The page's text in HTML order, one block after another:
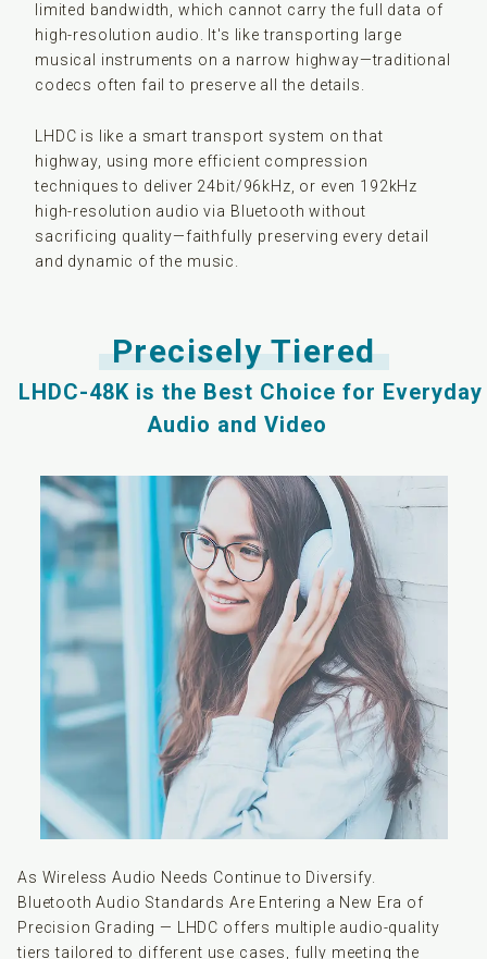
limited bandwidth, which cannot carry the full data of
high-resolution audio. It's like transporting large
musical instruments on a narrow highway—traditional
codecs often fail to preserve all the details.
LHDC is like a smart transport system on that
highway, using more efficient compression
techniques to deliver 24bit/96kHz, or even 192kHz
high-resolution audio via Bluetooth without
sacrificing quality—faithfully preserving every detail
and dynamic of the music.
Precisely Tiered
LHDC-48K is the Best Choice for Everyday
Audio and Video
As Wireless Audio Needs Continue to Diversify.
Bluetooth Audio Standards Are Entering a New Era of
Precision Grading — LHDC offers multiple audio-quality
tiers tailored to different use cases, fully meeting the